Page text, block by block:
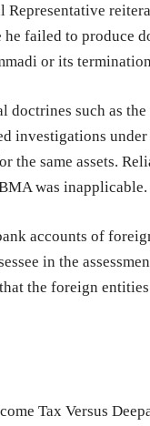
failed to produce
or its
doctrines such as the
investigations
the same assets.
was inapplicable.
accounts of
in the
the foreign
Tax Versus